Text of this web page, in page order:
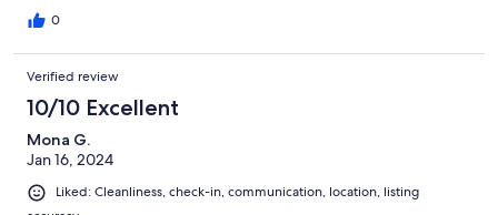
0
Verified review
10/10 Excellent
Mona G.
Jan 16, 2024
Liked: Cleanliness, check-in, communication, location, listing